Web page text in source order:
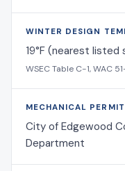
WINTER DESIGN
19°F (nearest listed
WSEC Table C-1, WAC
MECHANICAL PERMIT
City of Edgewood
Department